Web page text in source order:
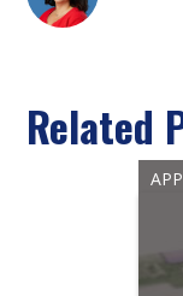
Related